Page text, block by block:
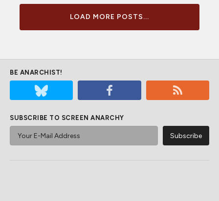
LOAD MORE POSTS...
BE ANARCHIST!
SUBSCRIBE TO SCREEN ANARCHY